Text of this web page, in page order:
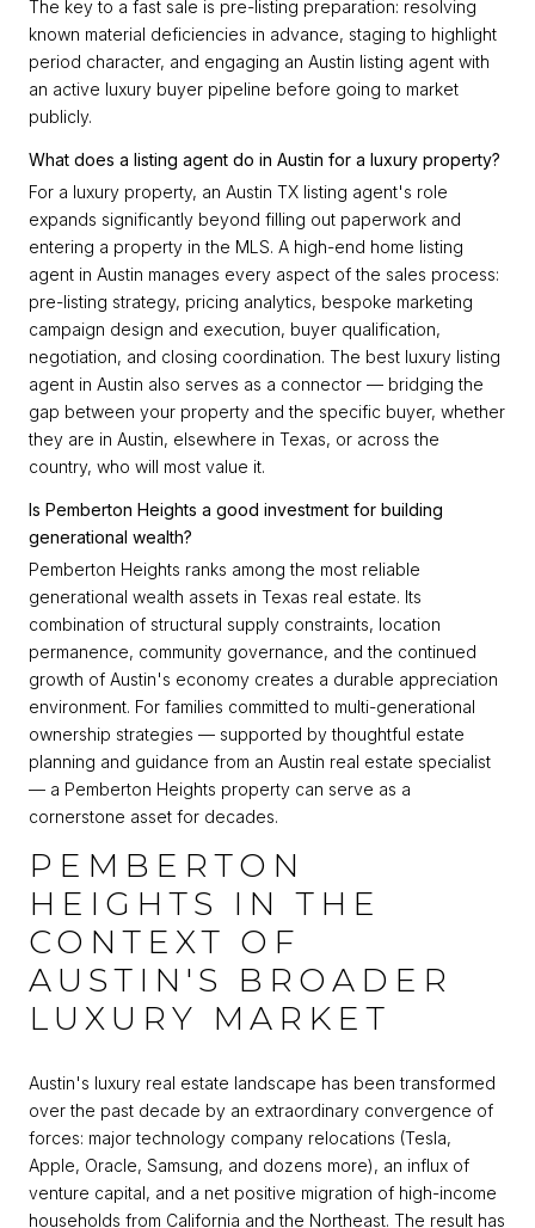
The key to a fast sale is pre-listing preparation: resolving
known material deficiencies in advance, staging to highlight
period character, and engaging an Austin listing agent with
an active luxury buyer pipeline before going to market
publicly.
What does a listing agent do in Austin for a luxury property?
For a luxury property, an Austin TX listing agent's role
expands significantly beyond filling out paperwork and
entering a property in the MLS. A high-end home listing
agent in Austin manages every aspect of the sales process:
pre-listing strategy, pricing analytics, bespoke marketing
campaign design and execution, buyer qualification,
negotiation, and closing coordination. The best luxury listing
agent in Austin also serves as a connector — bridging the
gap between your property and the specific buyer, whether
they are in Austin, elsewhere in Texas, or across the
country, who will most value it.
Is Pemberton Heights a good investment for building
generational wealth?
Pemberton Heights ranks among the most reliable
generational wealth assets in Texas real estate. Its
combination of structural supply constraints, location
permanence, community governance, and the continued
growth of Austin's economy creates a durable appreciation
environment. For families committed to multi-generational
ownership strategies — supported by thoughtful estate
planning and guidance from an Austin real estate specialist
— a Pemberton Heights property can serve as a
cornerstone asset for decades.
PEMBERTON
HEIGHTS IN THE
CONTEXT OF
AUSTIN'S BROADER
LUXURY MARKET
Austin's luxury real estate landscape has been transformed
over the past decade by an extraordinary convergence of
forces: major technology company relocations (Tesla,
Apple, Oracle, Samsung, and dozens more), an influx of
venture capital, and a net positive migration of high-income
households from California and the Northeast. The result has